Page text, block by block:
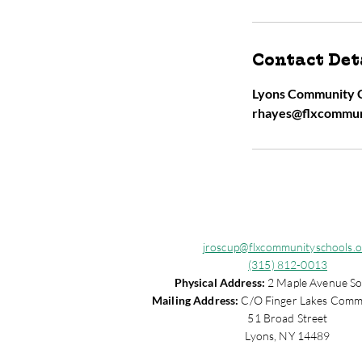
Contact
Lyons Community
(315) 812-0013
Physical Address: 2 Maple Avenue
Mailing Address: C/O Finger Lakes
51 Broad Street
Lyons, NY 14489